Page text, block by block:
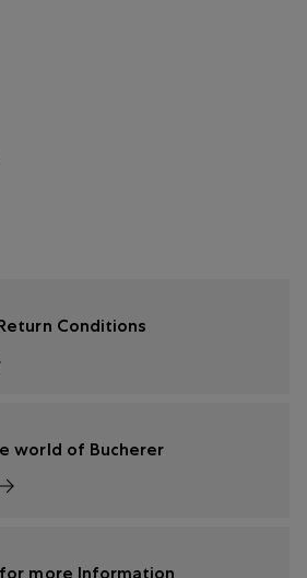
Conditions
world of Bucherer
more Information